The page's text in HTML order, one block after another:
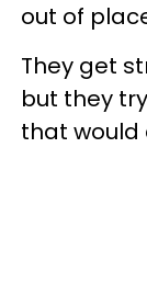
out of
They get
but they
that would